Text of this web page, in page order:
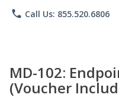
phone Call Us: 855.520.6806
MD-102:
(Voucher